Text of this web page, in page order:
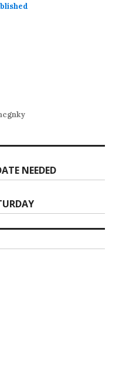
NEEDED